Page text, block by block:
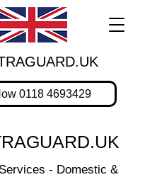
0118 4693429
- Domestic &